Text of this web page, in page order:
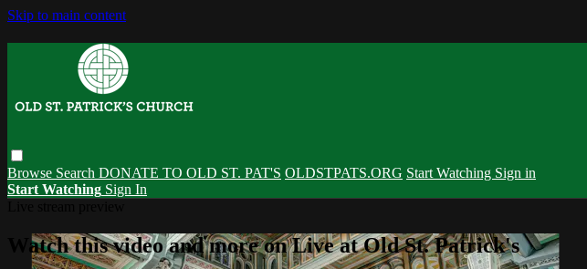
Skip to main content
Browse Search DONATE TO OLD ST. PAT'S OLDSTPATS.ORG Start Watching Sign in
Start Watching Sign In
Watch this video and more on Live at Old St. Patrick's